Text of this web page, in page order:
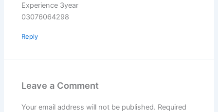
Experience 3year
03076064298
Reply
Leave a Comment
Your email address will not be published. Required